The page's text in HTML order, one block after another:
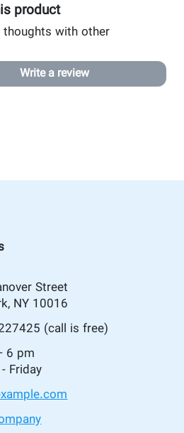
product
thoughts with other
Write a review
Street
NY 10016
(call is free)
6 pm
Friday